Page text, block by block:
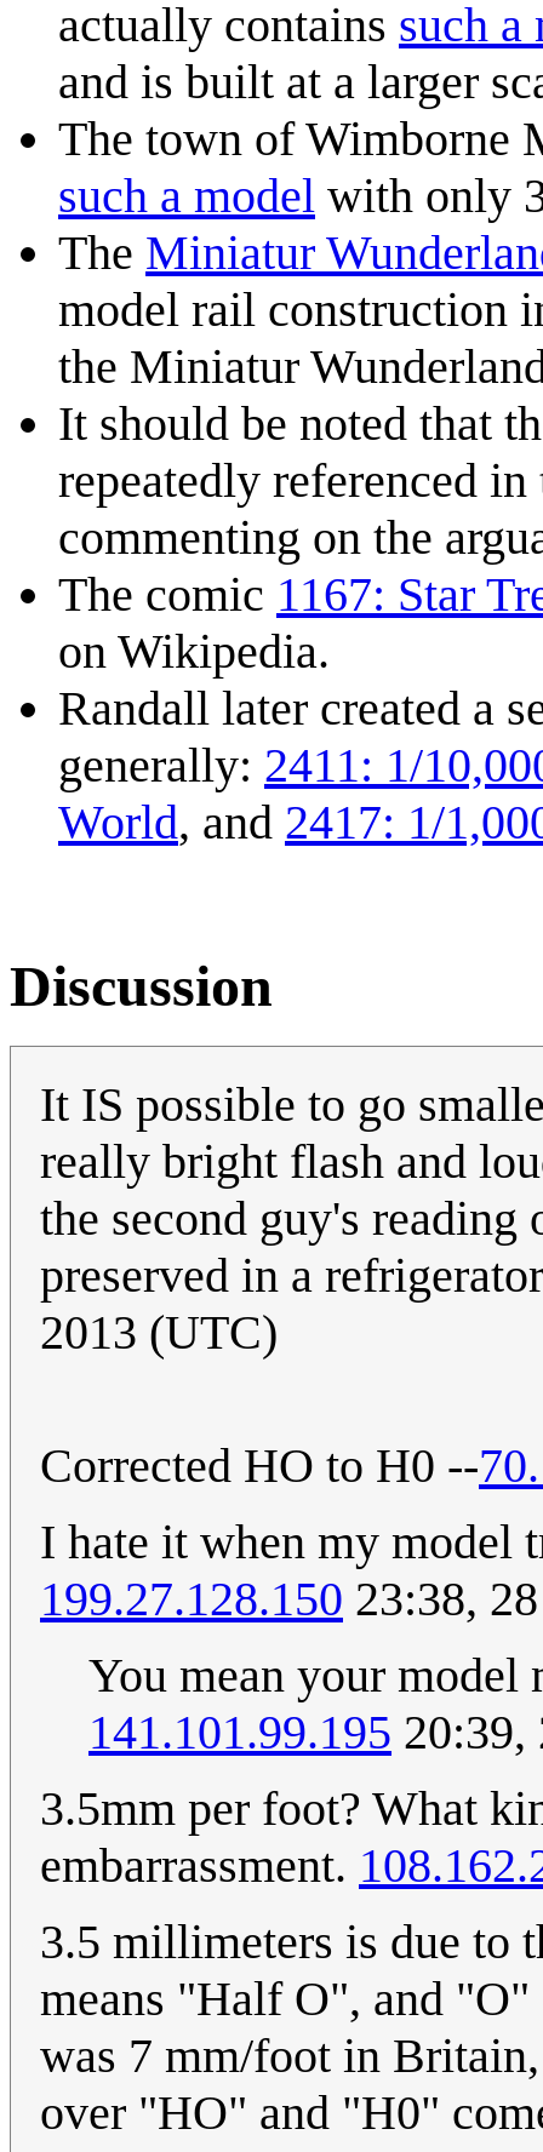
actually contains such a
and is built at a larger
The town of Wimborne
such a model with only
The Miniatur
model rail construction
the Miniatur
It should be noted that
repeatedly referenced
commenting on the
The comic 1167: Star
on Wikipedia.
Randall later created a
generally: 2411: 1/
World, and 2417: 1/
Discussion
It IS possible to go
really bright flash and
the second guy's
preserved in a
2013 (UTC)
Corrected HO to H0 --
I hate it when my model
199.27.128.150 23:38,
You mean your
141.101.99.195 20:39,
3.5mm per foot? What
embarrassment.
3.5 millimeters is due to
means "Half O", and
was 7 mm/foot in
over "HO" and "H0"